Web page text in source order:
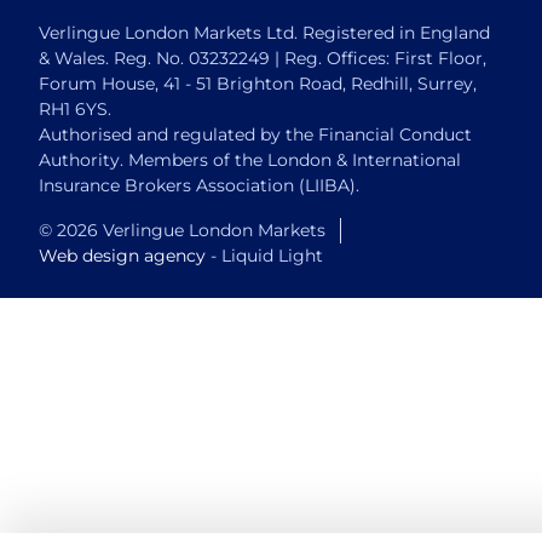
Verlingue London Markets Ltd. Registered in England
& Wales. Reg. No. 03232249 | Reg. Offices: First Floor,
Forum House, 41 - 51 Brighton Road, Redhill, Surrey,
RH1 6YS.
Authorised and regulated by the Financial Conduct
Authority. Members of the London & International
Insurance Brokers Association (LIIBA).
© 2026 Verlingue London Markets
Web design agency - Liquid Light